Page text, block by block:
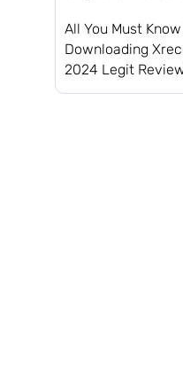
All You Must
Downloading
2024 Legit